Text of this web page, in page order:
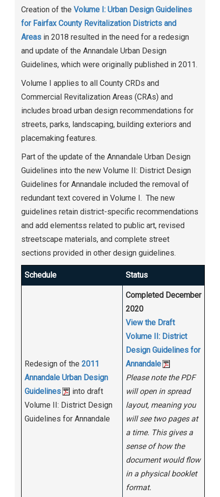
Creation of the Volume I: Urban Design Guidelines
for Fairfax County Revitalization Districts and
Areas in 2018 resulted in the need for a redesign
and update of the Annandale Urban Design
Guidelines, which were originally published in 2011.
Volume I applies to all County CRDs and
Commercial Revitalization Areas (CRAs) and
includes broad urban design recommendations for
streets, parks, landscaping, building exteriors and
placemaking features.
Part of the update of the Annandale Urban Design
Guidelines into the new Volume II: District Design
Guidelines for Annandale included the removal of
redundant text covered in Volume I. The new
guidelines retain district-specific recommendations
and add elementss related to public art, revised
streetscape materials, and complete street
sections provided in other design guidelines.
Schedule Status
Redesign of the 2011
Annandale Urban Design
Guidelines
into draft
Volume II: District Design
Guidelines for Annandale
Completed December
2020
View the Draft
Volume II: District
Design Guidelines for
Annandale
Please note the PDF
will open in spread
layout, meaning you
will see two pages at
a time. This gives a
sense of how the
document would flow
in a physical booklet
format.